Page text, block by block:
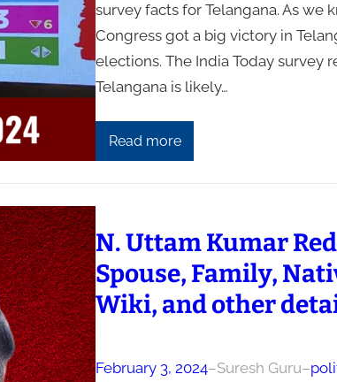
survey facts for Telangana. As we
Congress got a big victory in
elections. The India Today survey
Telangana is likely…
Read more
N. Uttam Kumar
Spouse, Family,
Wiki, and other
February 3, 2024–Suresh Guru–